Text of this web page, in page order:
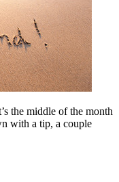
the middle of the month
with a tip, a couple